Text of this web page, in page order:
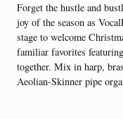
Forget the hustle and
joy of the season as
stage to welcome
familiar favorites
together. Mix in harp,
Aeolian-Skinner pipe